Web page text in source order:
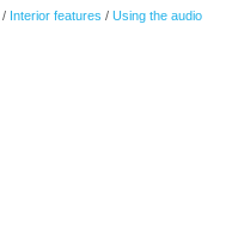
/ Interior features / Using the audio